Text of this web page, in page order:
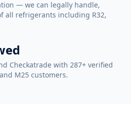
— we can legally handle,
all refrigerants including R32,
Checkatrade with 287+ verified
M25 customers.